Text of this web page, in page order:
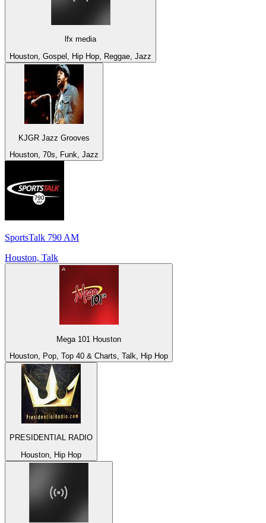
lfx media
Houston, Gospel, Hip Hop, Reggae, Jazz
KJGR Jazz Grooves
Houston, 70s, Funk, Jazz
SportsTalk 790 AM
Houston, Talk
Mega 101 Houston
Houston, Pop, Top 40 & Charts, Talk, Hip Hop
PRESIDENTIAL RADIO
Houston, Hip Hop